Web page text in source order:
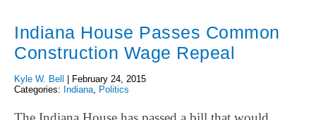
Indiana House Passes Common
Construction Wage Repeal
Kyle W. Bell | February 24, 2015
Categories: Indiana Politics